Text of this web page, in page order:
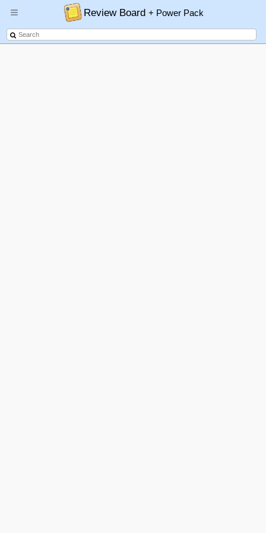
Review Board+ Power Pack